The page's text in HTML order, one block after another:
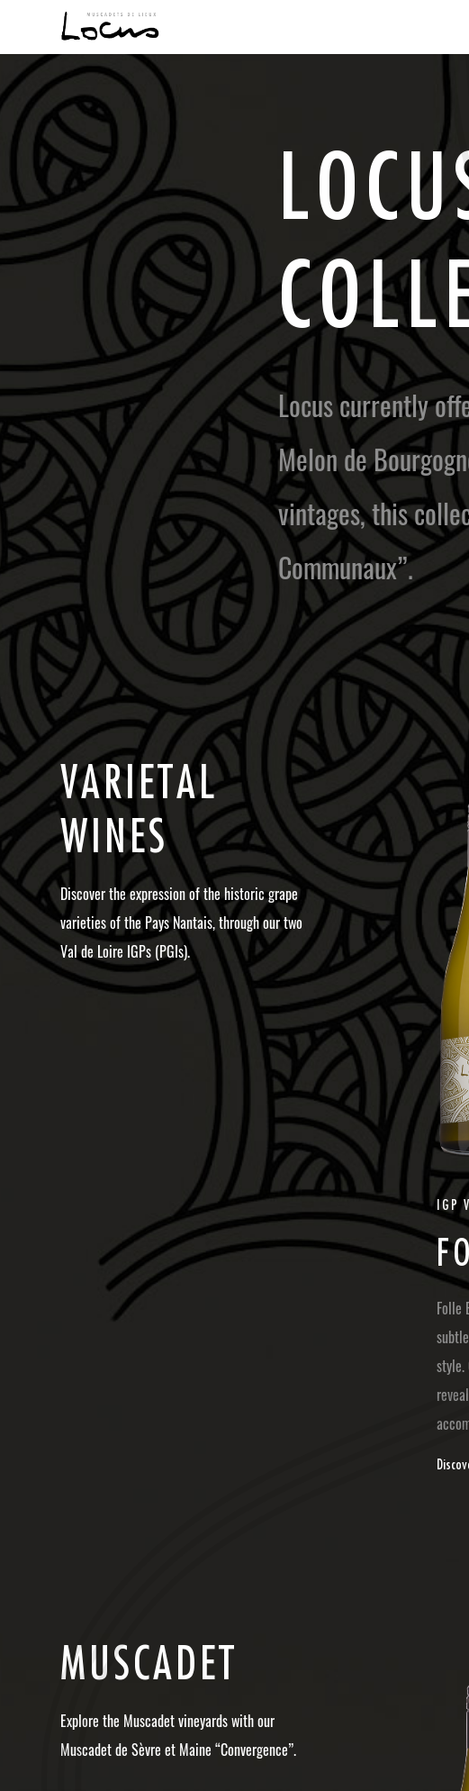
LOCU
COLL
Locus currently
Melon de
vintages, this
Communaux”.
VARIETAL
W NES
Discover the expression of the historic grape
varieties of the Pays Nantais, through our two
Val de Loire IGPs (PGIs).
IGP
F
Folle
style.
MUSCA D ET
Explore the Muscadet vineyards with our
Muscadet de Sèvre et Maine “Convergence”.